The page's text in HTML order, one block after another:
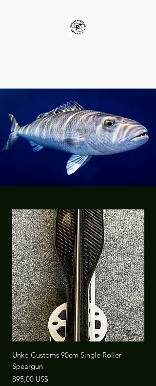
Unko Customs 90cm Single Roller
Speargun
Precio
895,00 US$